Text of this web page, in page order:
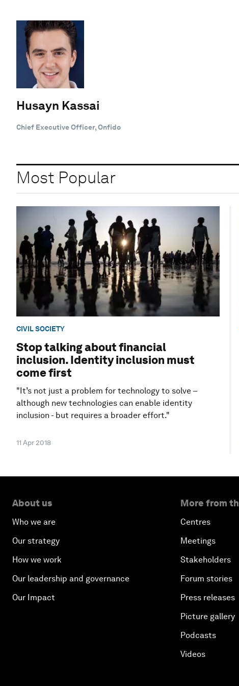
Husayn Kassai
Chief Executive Officer, Onfido
Most Popular
CIVIL SOCIETY
Stop talking about financial
inclusion. Identity inclusion must
come first
"It’s not just a problem for technology to solve –
although new technologies can enable identity
inclusion - but requires a broader effort."
11 Apr 2018
About us
Who we are
Our strategy
How we work
Our leadership and governance
Our Impact
More from
Centres
Meetings
Stakeholders
Forum stories
Press releases
Picture gallery
Podcasts
Videos